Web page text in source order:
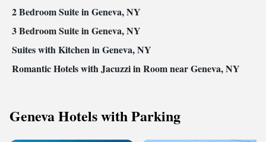
2 Bedroom Suite in Geneva, NY
3 Bedroom Suite in Geneva, NY
Suites with Kitchen in Geneva, NY
Romantic Hotels with Jacuzzi in Room near Geneva, NY
Geneva Hotels with Parking